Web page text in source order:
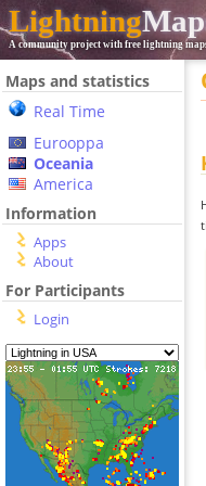
Lightning
A community project with free lightning
Maps and statistics
Real Time
Eurooppa
Oceania
America
Information
Apps
About
For Participants
Login